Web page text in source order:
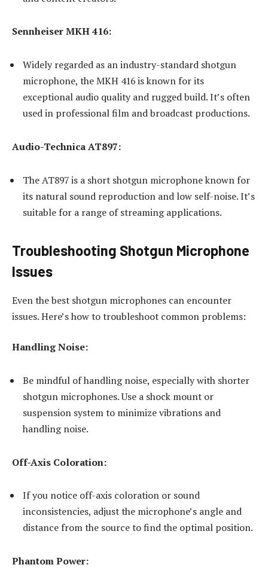
Sennheiser MKH 416:
Widely regarded as an industry-standard shotgun
microphone, the MKH 416 is known for its
exceptional audio quality and rugged build. It’s often
used in professional film and broadcast productions.
Audio-Technica AT897:
The AT897 is a short shotgun microphone known for
its natural sound reproduction and low self-noise. It’s
suitable for a range of streaming applications.
Troubleshooting Shotgun Microphone
Issues
Even the best shotgun microphones can encounter
issues. Here’s how to troubleshoot common problems:
Handling Noise:
Be mindful of handling noise, especially with shorter
shotgun microphones. Use a shock mount or
suspension system to minimize vibrations and
handling noise.
Off-Axis Coloration:
If you notice off-axis coloration or sound
inconsistencies, adjust the microphone’s angle and
distance from the source to find the optimal position.
Phantom Power: